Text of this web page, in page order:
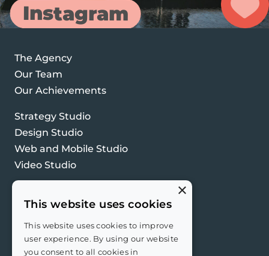
Instagram
The Agency
Our Team
Our Achievements
Strategy Studio
Design Studio
Web and Mobile Studio
Video Studio
Privacy Policy
PPI Policy
×
This website uses cookies
This website uses cookies to improve
user experience. By using our website
you consent to all cookies in